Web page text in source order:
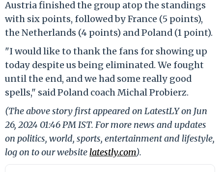
Austria finished the group atop the standings
with six points, followed by France (5 points),
the Netherlands (4 points) and Poland (1 point).
"I would like to thank the fans for showing up
today despite us being eliminated. We fought
until the end, and we had some really good
spells," said Poland coach Michal Probierz.
(The above story first appeared on LatestLY on Jun
26, 2024 01:46 PM IST. For more news and updates
on politics, world, sports, entertainment and lifestyle,
log on to our website latestly.com).